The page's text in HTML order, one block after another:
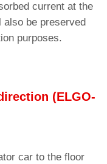
current at the
also be preserved
purposes.
(ELGO-
car to the floor